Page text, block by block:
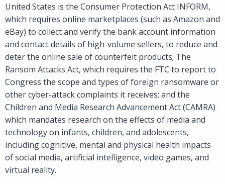
United States is the Consumer Protection Act INFORM,
which requires online marketplaces (such as Amazon and
eBay) to collect and verify the bank account information
and contact details of high-volume sellers, to reduce and
deter the online sale of counterfeit products; The
Ransom Attacks Act, which requires the FTC to report to
Congress the scope and types of foreign ransomware or
other cyber-attack complaints it receives; and the
Children and Media Research Advancement Act (CAMRA)
which mandates research on the effects of media and
technology on infants, children, and adolescents,
including cognitive, mental and physical health impacts
of social media, artificial intelligence, video games, and
virtual reality.